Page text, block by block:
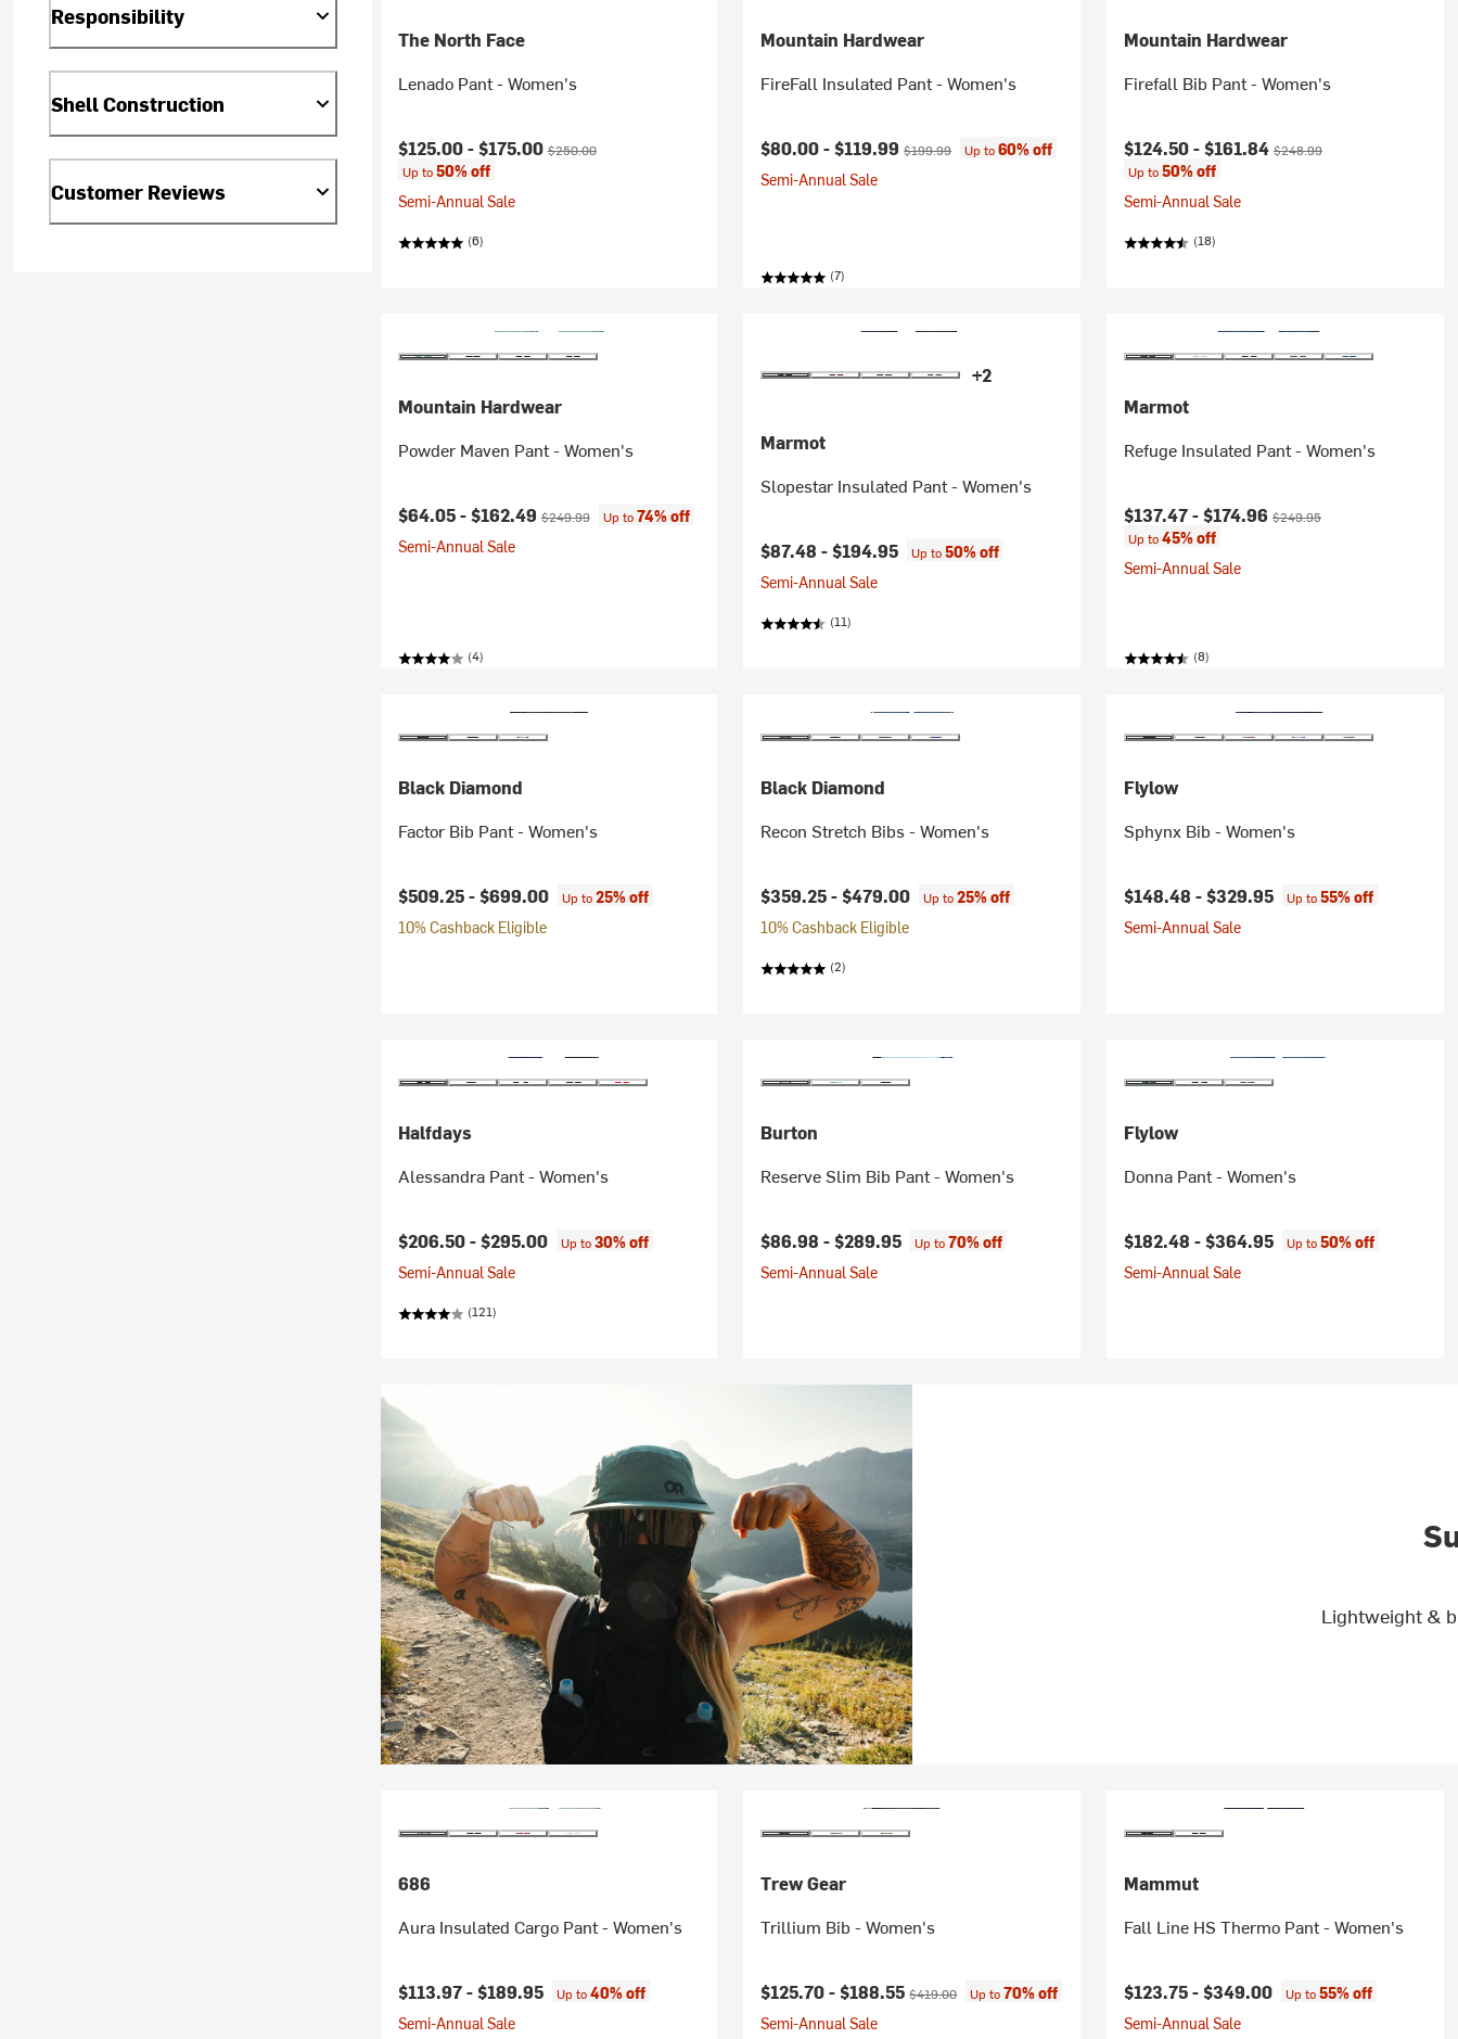
Responsibility
Shell Construction
Customer Reviews
The North Face
Lenado Pant - Women's
Current price:
$125.00 -$175.00Original price:
$250.00
Up to50% off
Semi-Annual Sale
(6)
Mountain Hardwear
FireFall Insulated Pant - Women's
Current price:
$80.00 -$119.99Original price:
$199.99 Up to60% off
Semi-Annual Sale
(7)
Mountain Hardwear
Firefall Bib Pant - Women's
Current price:
$124.50 -$161.84 Original price:
$248.99
Up to50% off
Semi-Annual Sale
(18)
Mountain Hardwear
Powder Maven Pant - Women's
Current price:
$64.05 -$162.49Original price:
$249.99 Up to74% off
Semi-Annual Sale
(4)
+2
Marmot
Slopestar Insulated Pant - Women's
$87.48 -$194.95 Up to50% off
Semi-Annual Sale
(11)
Marmot
Refuge Insulated Pant - Women's
Current price:
$137.47 -$174.96 Original price:
$249.95
Up to45% off
Semi-Annual Sale
(8)
Black Diamond
Factor Bib Pant - Women's
$509.25 -$699.00 Up to25% off
10% Cashback Eligible
Black Diamond
Recon Stretch Bibs - Women's
$359.25 -$479.00 Up to25% off
10% Cashback Eligible
(2)
Flylow
Sphynx Bib - Women's
$148.48 -$329.95 Up to55% off
Semi-Annual Sale
Halfdays
Alessandra Pant - Women's
$206.50 -$295.00 Up to30% off
Semi-Annual Sale
(121)
Burton
Reserve Slim Bib Pant - Women's
$86.98 -$289.95 Up to70% off
Semi-Annual Sale
Flylow
Donna Pant - Women's
$182.48 -$364.95 Up to50% off
Semi-Annual Sale
Lightweight &
686
Aura Insulated Cargo Pant - Women's
$113.97 -$189.95 Up to40% off
Semi-Annual Sale
Trew Gear
Trillium Bib - Women's
Current price:
$125.70 -$188.55Original price:
$419.00 Up to70% off
Semi-Annual Sale
Mammut
Fall Line HS Thermo Pant - Women's
$123.75 -$349.00 Up to55% off
Semi-Annual Sale